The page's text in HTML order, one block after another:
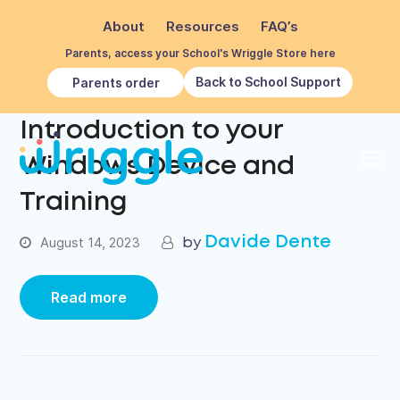
About Resources FAQ’s
Parents, access your School's Wriggle Store here
Parents order Back to School Support
Introduction to your
Windows Device and
Training
August 14, 2023 Davide Dente
Read more